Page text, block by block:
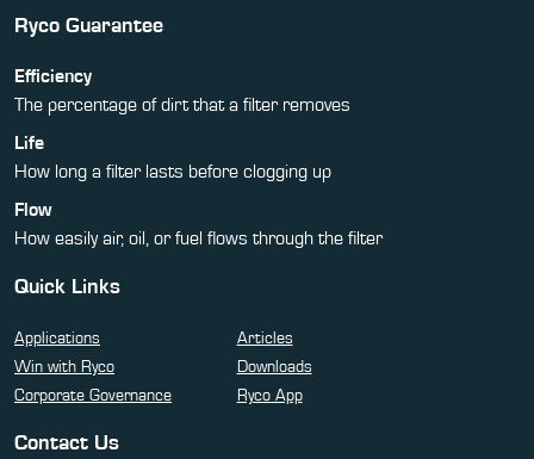
Ryco Guarantee
Efficiency
The percentage of dirt that a filter removes
Life
How long a filter lasts before clogging up
Flow
How easily air, oil, or fuel flows through the filter
Quick Links
Applications
Articles
Win with Ryco
Downloads
Corporate Governance
Ryco App
Contact Us